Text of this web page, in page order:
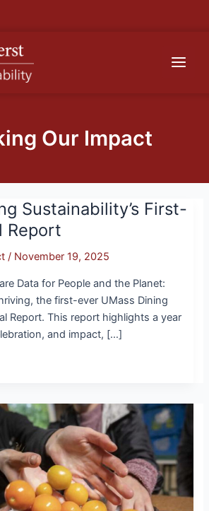
Our Impact
Sustainability’s First-
Report
/ November 19, 2025
Data for People and the Planet:
the first-ever UMass Dining
Report. This report highlights a year
and impact, […]